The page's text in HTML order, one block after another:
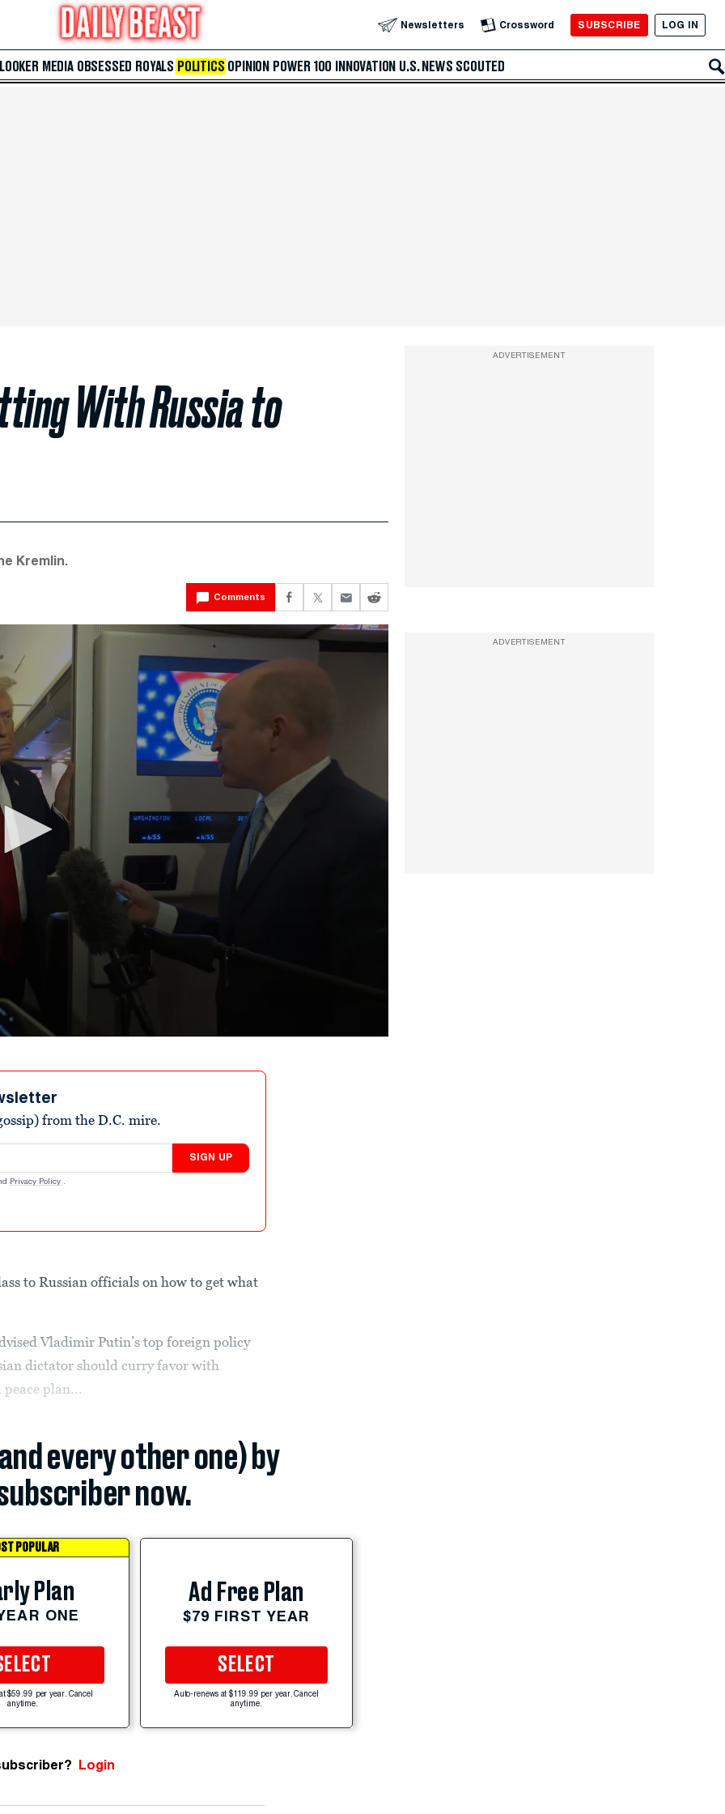
Newsletters Crossword SUBSCRIBE LOG IN
MEDIA OBSESSED ROYALS POLITICS OPINION POWER 100 INNOVATION U.S. NEWS SCOUTED
With Russia to
Kremlin.
Comments
from the D.C. mire.
SIGN UP
Privacy Policy .
to Russian officials on how to get what
Vladimir Putin’s top foreign policy
dictator should curry favor with
plan...
every other one) by
now.
POPULAR
Plan
ONE
$59.99 per year. Cancel
anytime.
Ad Free Plan
$79 FIRST YEAR
SELECT
Auto-renews at $119.99 per year. Cancel
anytime.
Login
ADVERTISEMENT
ADVERTISEMENT